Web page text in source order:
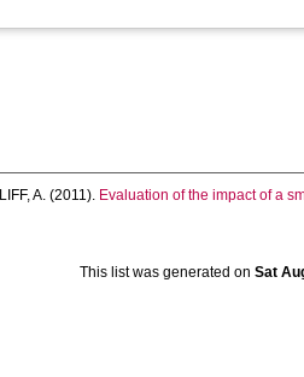
ILIFF, A. (2011). Evaluation of the impact of a
This list was generated on Sat